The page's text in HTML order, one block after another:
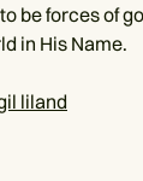
be forces of
in His Name.
liland